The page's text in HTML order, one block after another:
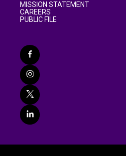
MISSION STATEMENT
CAREERS
PUBLIC FILE